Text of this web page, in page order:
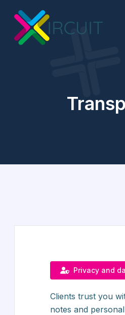
Privacy and
Clients trust you
notes and